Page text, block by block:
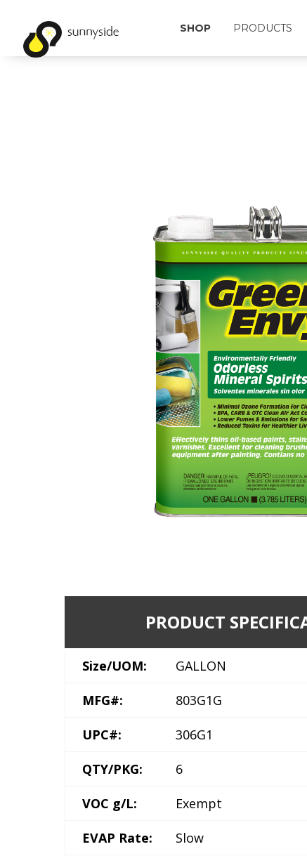
SHOP PRODUCTS
PRODUCT
Size/UOM: GALLON
MFG#: 803G1G
UPC#: 306G1
QTY/PKG: 6
VOC g/L: Exempt
EVAP Rate: Slow